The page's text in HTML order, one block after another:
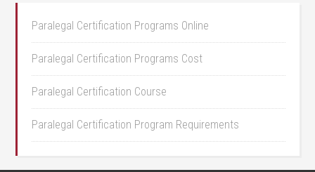
Paralegal Certification Programs Online
Paralegal Certification Programs Cost
Paralegal Certification Course
Paralegal Certification Program Requirements